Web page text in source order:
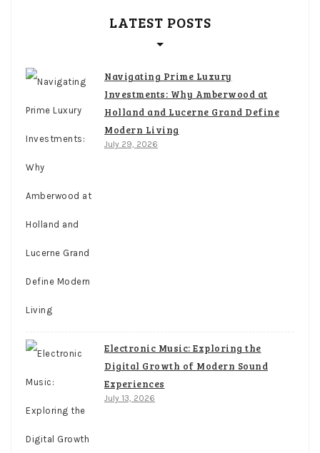
LATEST POSTS
Navigating Prime Luxury
Investments: Why Amberwood at
Holland and Lucerne Grand Define
Modern Living
July 29, 2026
Electronic Music: Exploring the
Digital Growth of Modern Sound
Experiences
July 13, 2026